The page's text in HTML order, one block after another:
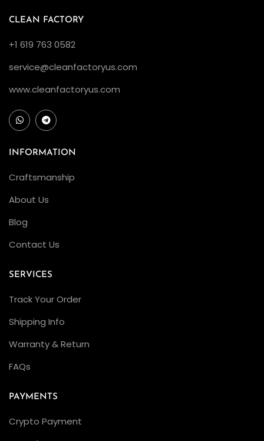
CLEAN FACTORY
+1 619 763 0582
service@cleanfactoryus.com
www.cleanfactoryus.com
INFORMATION
Craftsmanship
About Us
Blog
Contact Us
SERVICES
Track Your Order
Shipping Info
Warranty & Return
FAQs
PAYMENTS
Crypto Payment